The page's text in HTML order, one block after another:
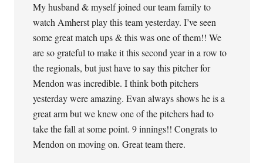
My husband & myself joined our team family to
watch Amherst play this team yesterday. I’ve seen
some great match ups & this was one of them!! We
are so grateful to make it this second year in a row to
the regionals, but just have to say this pitcher for
Mendon was incredible. I think both pitchers
yesterday were amazing. Evan always shows he is a
great arm but we knew one of the pitchers had to
take the fall at some point. 9 innings!! Congrats to
Mendon on moving on. Great team there.